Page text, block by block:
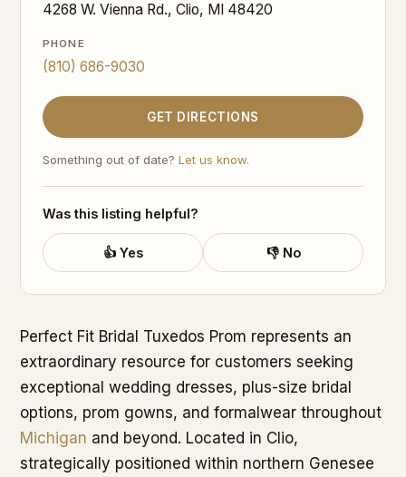
Perfect Fit Bridal Tuxedos Prom represents an
extraordinary resource for customers seeking
exceptional wedding dresses, plus-size bridal
options, prom gowns, and formalwear throughout
Michigan and beyond. Located in Clio,
strategically positioned within northern Genesee
4268 W. Vienna Rd., Clio, MI 48420
PHONE
(810) 686-9030
GET DIRECTIONS
Something out of date? Let us know.
Was this listing helpful?
👍 Yes 👎 No